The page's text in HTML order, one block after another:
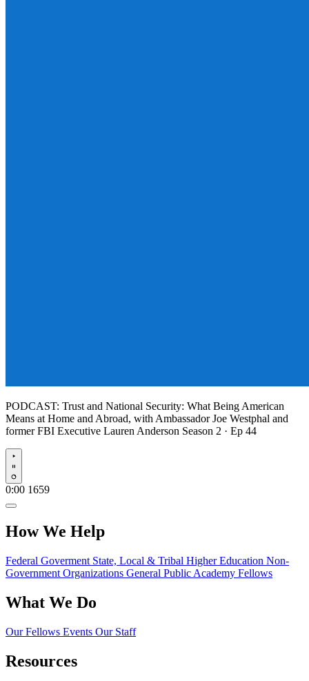
PODCAST: Trust and National Security: What Being American
Means at Home and Abroad, with Ambassador Joe Westphal and
former FBI Executive Lauren Anderson Season 2 · Ep 44
Play
0:00 1659
How We Help
Federal Goverment State, Local & Tribal Higher Education Non-
Government Organizations General Public Academy Fellows
What We Do
Our Fellows Events Our Staff
Resources